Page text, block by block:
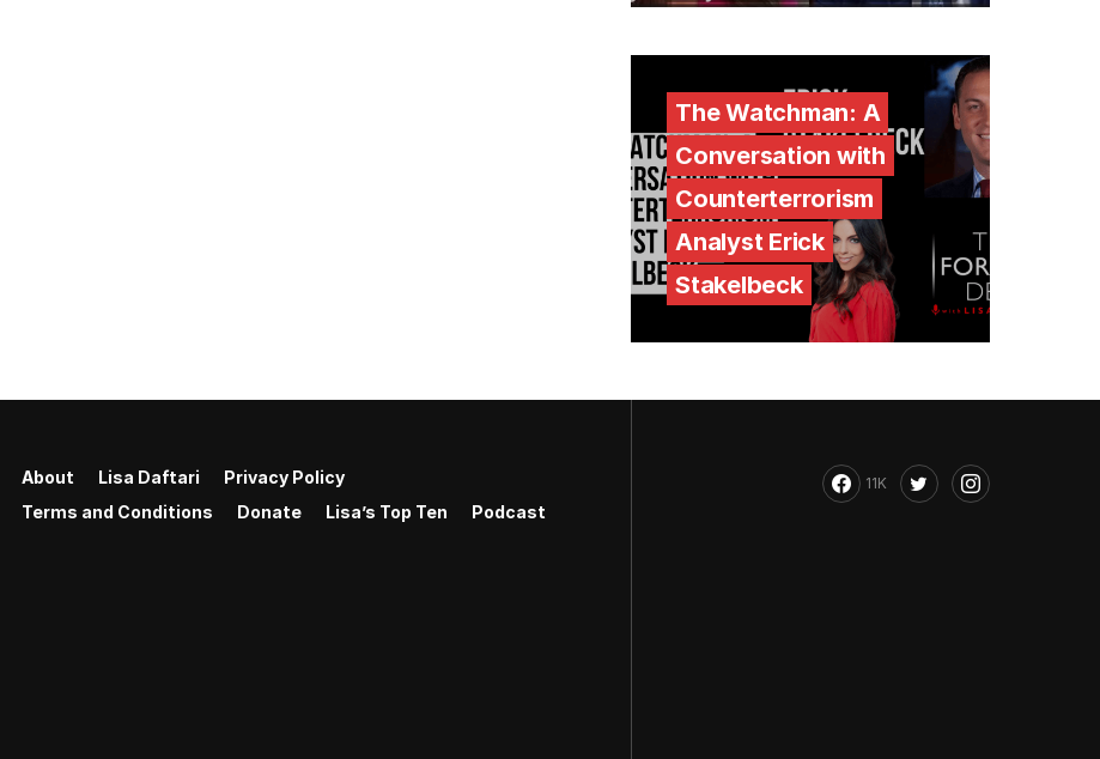
The Watchman: A
Conversation with
Counterterrorism
Analyst Erick
Stakelbeck
About Lisa Daftari
Privacy Policy
Terms and Conditions
Donate Lisa’s Top Ten Podcast
11K